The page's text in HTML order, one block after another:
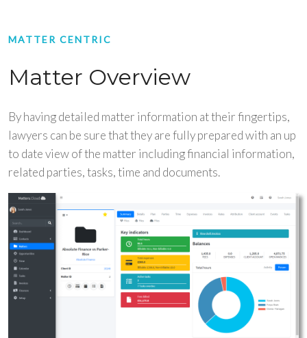
MATTER CENTRIC
Matter Overview
By having detailed matter information at their fingertips,
lawyers can be sure that they are fully prepared with an up
to date view of the matter including financial information,
related parties, tasks, time and documents.